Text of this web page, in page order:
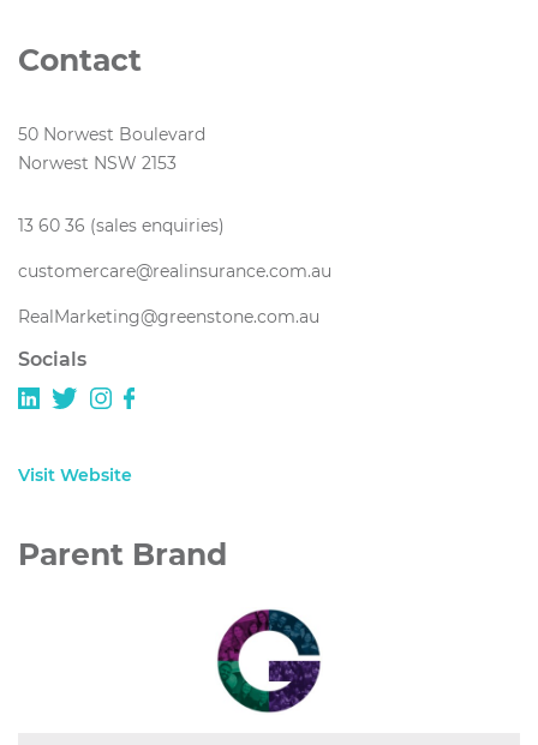
Contact
50 Norwest Boulevard
Norwest NSW 2153
13 60 36 (sales enquiries)
customercare@realinsurance.com.au
RealMarketing@greenstone.com.au
Socials
Visit Website
Parent Brand